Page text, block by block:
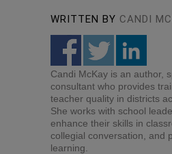
WRITTEN BY CANDI
Candi McKay is an author,
consultant who provides
teacher quality in districts
She works with school
enhance their skills in
collegial conversation, and
learning.